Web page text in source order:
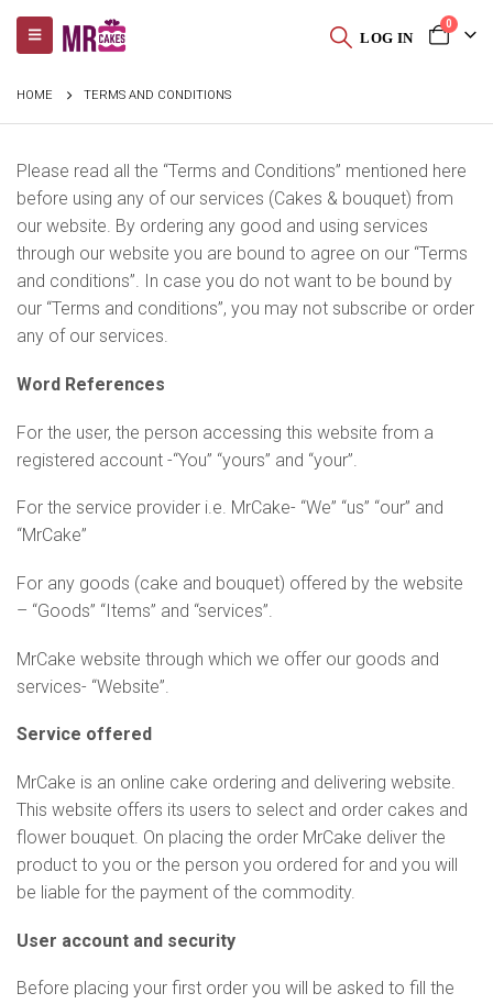
LOG IN
0
HOME TERMS AND CONDITIONS
Please read all the “Terms and Conditions” mentioned here
before using any of our services (Cakes & bouquet) from
our website. By ordering any good and using services
through our website you are bound to agree on our “Terms
and conditions”. In case you do not want to be bound by
our “Terms and conditions”, you may not subscribe or order
any of our services.
Word References
For the user, the person accessing this website from a
registered account -“You” “yours” and “your”.
For the service provider i.e. MrCake- “We” “us” “our” and
“MrCake”
For any goods (cake and bouquet) offered by the website
– “Goods” “Items” and “services”.
MrCake website through which we offer our goods and
services- “Website”.
Service offered
MrCake is an online cake ordering and delivering website.
This website offers its users to select and order cakes and
flower bouquet. On placing the order MrCake deliver the
product to you or the person you ordered for and you will
be liable for the payment of the commodity.
User account and security
Before placing your first order you will be asked to fill the